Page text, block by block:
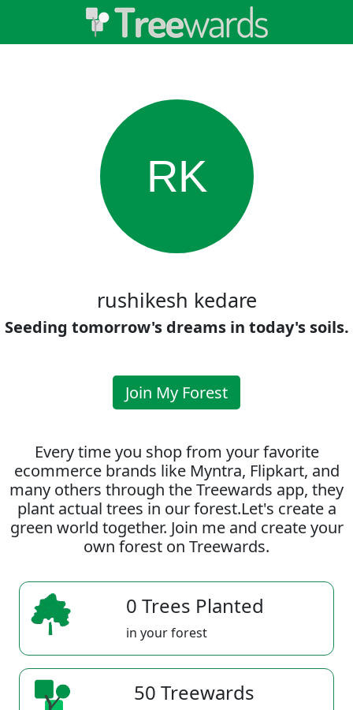
RK
rushikesh kedare
Seeding tomorrow's dreams in today's soils.
Join My Forest
Every time you shop from your favorite
ecommerce brands like Myntra, Flipkart, and
many others through the Treewards app, they
plant actual trees in our forest.Let's create a
green world together. Join me and create your
own forest on Treewards.
0 Trees Planted
in your forest
50 Treewards